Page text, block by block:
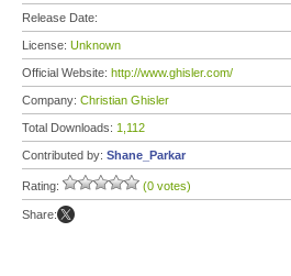
Release Date:
License: Unknown
Official Website: http://www.ghisler.com/
Company: Christian Ghisler
Total Downloads: 1,112
Contributed by: Shane_Parkar
Rating: (0 votes)
Share: